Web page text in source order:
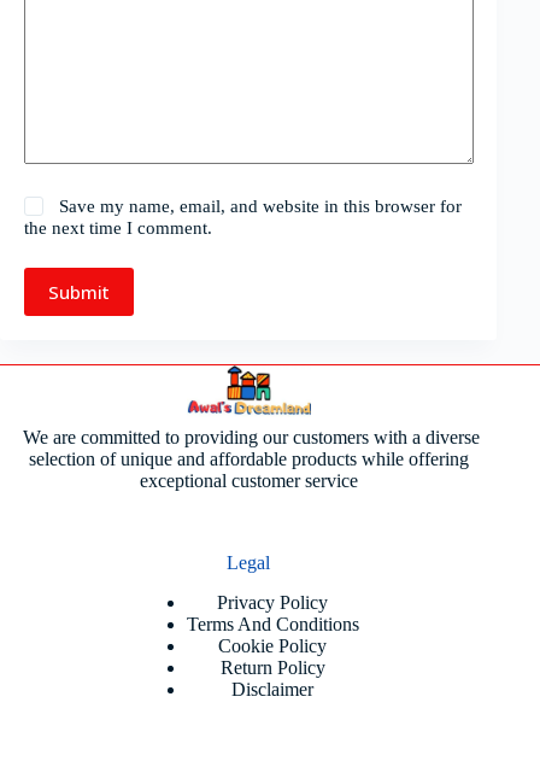
Save my name, email, and website in this browser for
the next time I comment.
Submit
We are committed to providing our customers with a diverse
selection of unique and affordable products while offering
exceptional customer service
Legal
Privacy Policy
Terms And Conditions
Cookie Policy
Return Policy
Disclaimer